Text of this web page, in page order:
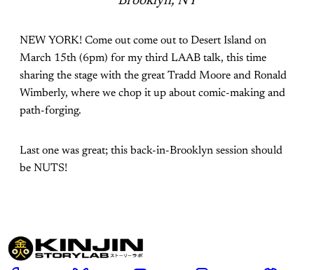
NEW YORK! Come out come out to Desert Island on
March 15th (6pm) for my third LAAB talk, this time
sharing the stage with the great Tradd Moore and Ronald
Wimberly, where we chop it up about comic-making and
path-forging.
Last one was great; this back-in-Brooklyn session should
be NUTS!